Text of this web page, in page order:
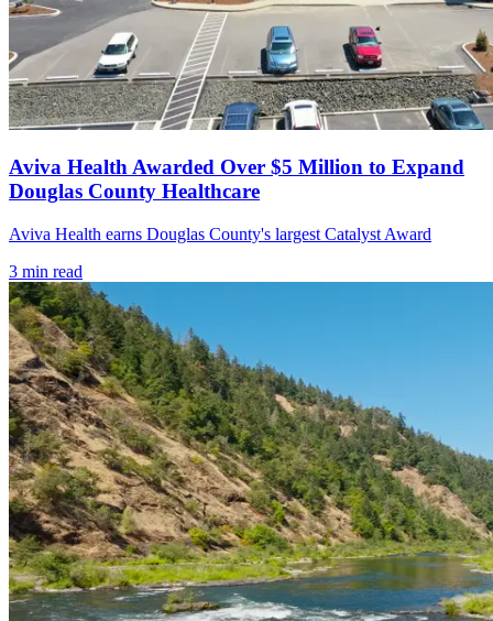
Aviva Health Awarded Over $5 Million to Expand
Douglas County Healthcare
Aviva Health earns Douglas County's largest Catalyst Award
3 min read